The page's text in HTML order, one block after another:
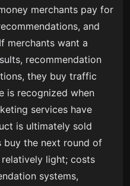
merchants pay for
and
merchants want a
recommendation
they buy traffic
is recognized when
services have
is ultimately sold
buy the next round of
light; costs
systems,